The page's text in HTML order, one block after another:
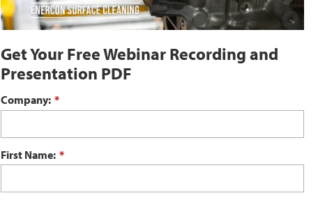
Get Your Free Webinar Recording and
Presentation PDF
*
Company:
*
First Name: